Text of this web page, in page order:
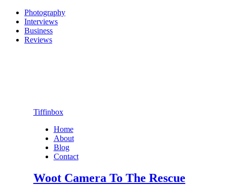
Photography
Interviews
Business
Reviews
Tiffinbox
Home
About
Blog
Contact
Woot Camera To The Rescue